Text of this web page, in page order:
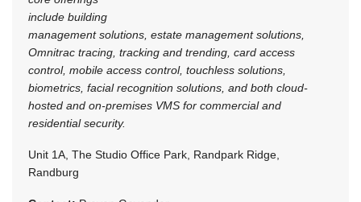
include building
management solutions, estate management solutions,
Omnitrac tracing, tracking and trending, card access
control, mobile access control, touchless solutions,
biometrics, facial recognition solutions, and both cloud-
hosted and on-premises VMS for commercial and
residential security.
Unit 1A, The Studio Office Park, Randpark Ridge,
Randburg